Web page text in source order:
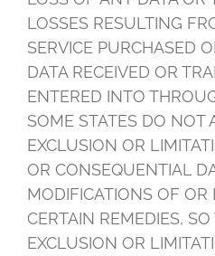
LOSSES RESULTING
SERVICE PURCHASED
DATA RECEIVED OR
ENTERED INTO
SOME STATES DO NOT
EXCLUSION OR
OR CONSEQUENTIAL
MODIFICATIONS OF OR
CERTAIN REMEDIES,
EXCLUSION OR